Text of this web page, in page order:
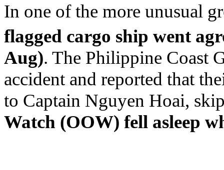
In one of the more unusual
flagged cargo ship went
Aug). The Philippine Coast
accident and reported that
to Captain Nguyen Hoai,
Watch (OOW) fell asleep